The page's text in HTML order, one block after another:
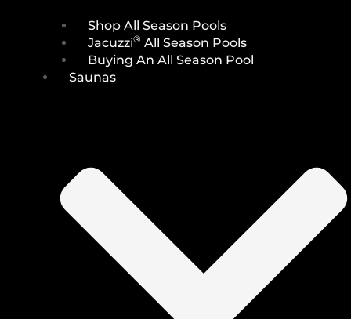
Shop All Season Pools
Jacuzzi® All Season Pools
Buying An All Season Pool
Saunas